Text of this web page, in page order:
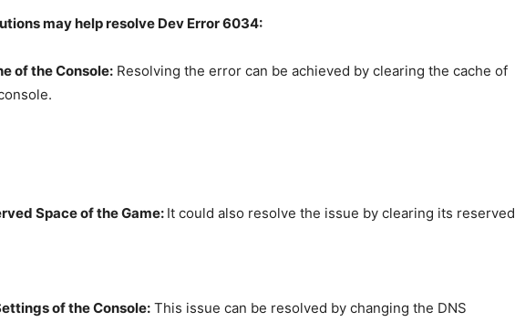
may help resolve Dev Error 6034:
of the Console: Resolving the error can be achieved by clearing the cache of
Space of the Game: It could also resolve the issue by clearing its reserved
of the Console: This issue can be resolved by changing the DNS